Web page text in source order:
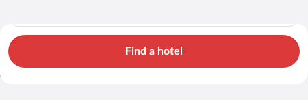
Search Cheap Flights to
Alberta from $870Find a hotel